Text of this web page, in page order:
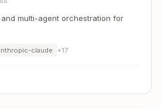
multi-agent orchestration for
claude +17